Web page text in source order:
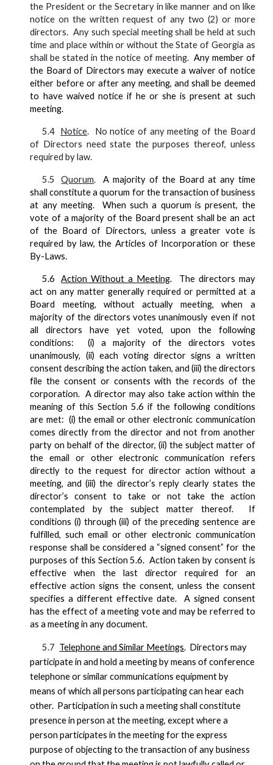
the President or the Secretary in like manner and on like
notice on the written request of any two (2) or more
directors. Any such special meeting shall be held at such
time and place within or without the State of Georgia as
shall be stated in the notice of meeting.Any member of
the Board of Directors may execute a waiver of notice
either before or after any meeting, and shall be deemed
to have waived notice if he or she is present at such
meeting.
5.4 Notice. No notice of any meeting of the Board
of Directors need state the purposes thereof, unless
required by law.
5.5 Quorum.A majority of the Board at any time
shall constitute a quorum for the transaction of business
at any meeting. When such a quorum is present, the
vote of a majority of the Board present shall be an act
of the Board of Directors, unless a greater vote is
required by law, the Articles of Incorporation or these
By-Laws.
5.6 Action Without a Meeting. The directors may
act on any matter generally required or permitted at a
Board meeting, without actually meeting, when a
majority of the directors votes unanimously even if not
all directors have yet voted, upon the following
conditions: (i) a majority of the directors votes
unanimously, (ii) each voting director signs a written
consent describing the action taken, and (iii) the directors
file the consent or consents with the records of the
corporation. A director may also take action within the
meaning of this Section 5.6 if the following conditions
are met: (i) the email or other electronic communication
comes directly from the director and not from another
party on behalf of the director, (ii) the subject matter of
the email or other electronic communication refers
directly to the request for director action without a
meeting, and (iii) the director’s reply clearly states the
director’s consent to take or not take the action
contemplated by the subject matter thereof. If
conditions (i) through (iii) of the preceding sentence are
fulfilled, such email or other electronic communication
response shall be considered a “signed consent” for the
purposes of this Section 5.6. Action taken by consent is
effective when the last director required for an
effective action signs the consent, unless the consent
specifies a different effective date. A signed consent
has the effect of a meeting vote and may be referred to
as a meeting in any document.
5.7 Telephone and Similar Meetings. Directors may
participate in and hold a meeting by means of conference
telephone or similar communications equipment by
means of which all persons participating can hear each
other. Participation in such a meeting shall constitute
presence in person at the meeting, except where a
person participates in the meeting for the express
purpose of objecting to the transaction of any business